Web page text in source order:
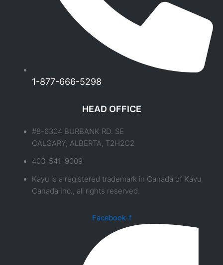
1-877-666-5298
HEAD OFFICE
#8-6304 BURBANK RD. SE
CALGARY, ALBERTA, T2H2C2
403-541-9009
Kayu is a registered trademark in Canada of Kayu
Canada Inc., all rights reserved.
Facebook-f